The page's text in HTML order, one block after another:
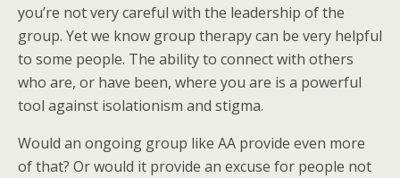
you’re not very careful with the leadership of the
group. Yet we know group therapy can be very helpful
to some people. The ability to connect with others
who are, or have been, where you are is a powerful
tool against isolationism and stigma.
Would an ongoing group like AA provide even more
of that? Or would it provide an excuse for people not